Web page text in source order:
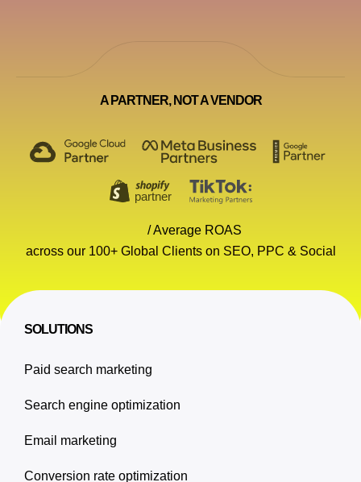
A PARTNER, NOT A VENDOR
/ Average ROAS
across our 100+ Global Clients on SEO, PPC & Social
SOLUTIONS
Paid search marketing
Search engine optimization
Email marketing
Conversion rate optimization